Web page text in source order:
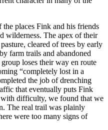
the places Fink and his friends
wilderness. The apex of their
cleared of trees by early
farm trails and abandoned
loses their way en route
“completely lost in a
the job of drenching
that eventually puts Fink
with difficulty, we found that we
The real trail was plainly
were too many signs of